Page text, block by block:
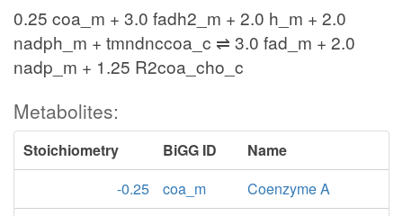
0.25 coa_m + 3.0 fadh2_m + 2.0 h_m + 2.0
nadph_m + tmndnccoa_c ⇌ 3.0 fad_m + 2.0
nadp_m + 1.25 R2coa_cho_c
Metabolites:
Stoichiometry BiGG ID
Name
-0.25
coa_m
Coenzyme A